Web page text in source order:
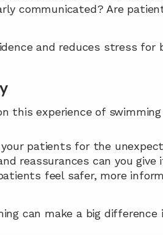
communicated? Are
and reduces stress for
this experience of
patients for the
reassurances can you
feel safer, more
can make a big